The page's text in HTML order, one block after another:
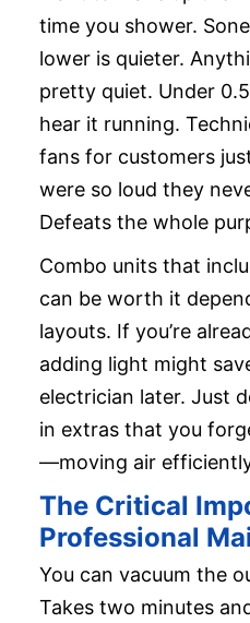
time you shower.
lower is quieter.
pretty quiet. Under
hear it running.
fans for customers
were so loud they
Defeats the whole
Combo units that
can be worth it
layouts. If you’re
adding light might
electrician later. Just
in extras that you
—moving air
The Critical
Professional
You can vacuum the
Takes two minutes